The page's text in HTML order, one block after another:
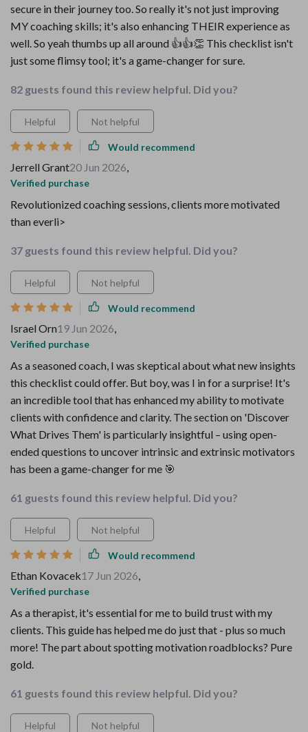
secure in their journey too. So really it's not just improving
MY coaching skills; it's also enhancing THEIR experience as
well. So yeah thumbs up all around 👍👍👏 This checklist isn't
just some flimsy tool; it's a game-changer for sure.
82 guests found this review helpful. Did you?
Helpful Not helpful
Would recommend
Jerrell Grant20 Jun 2026,
Verified purchase
Revolutionized coaching sessions, clients more motivated
than everli>
37 guests found this review helpful. Did you?
Helpful Not helpful
Would recommend
Israel Orn19 Jun 2026,
Verified purchase
As a seasoned coach, I was skeptical about what new insights
this checklist could offer. But boy, was I in for a surprise! It's
an incredible tool that has enhanced my ability to motivate
clients with confidence and clarity. The section on 'Discover
What Drives Them' is particularly insightful – using open-
ended questions to uncover intrinsic and extrinsic motivators
has been a game-changer for me 🎯
61 guests found this review helpful. Did you?
Helpful Not helpful
Would recommend
Ethan Kovacek17 Jun 2026,
Verified purchase
As a therapist, it's essential for me to build trust with my
clients. This guide has helped me do just that - plus so much
more! The part about spotting motivation roadblocks? Pure
gold.
61 guests found this review helpful. Did you?
Helpful Not helpful